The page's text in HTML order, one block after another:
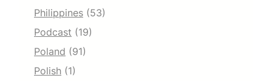
Philippines (53)
Podcast (19)
Poland (91)
Polish (1)